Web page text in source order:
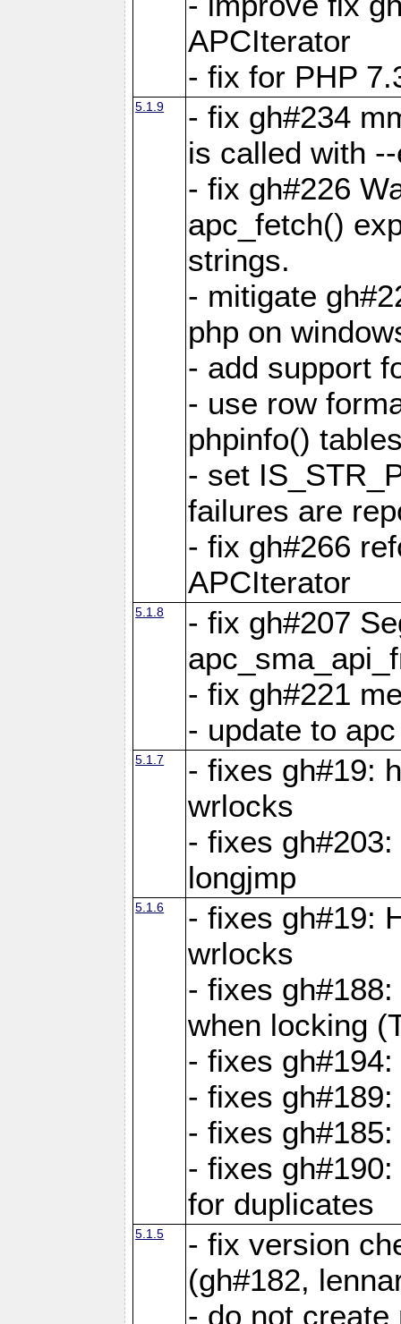
APCIterator
- fix for PHP
5.1.9
- fix gh#234
is called with
- fix gh#226
apc_fetch()
strings.
- mitigate
php on
- add support
- use row
phpinfo()
- set
failures are
- fix gh#266
APCIterator
5.1.8
- fix gh#207
- fix gh#221
- update to
5.1.7
- fixes gh#19:
wrlocks
- fixes
longjmp
5.1.6
- fixes gh#19:
wrlocks
- fixes
when locking
- fixes
- fixes
- fixes
- fixes
for duplicates
5.1.5
- fix version
(gh#182,
- do not